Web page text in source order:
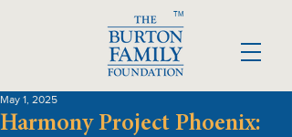
TM
Harmony Project Phoenix:
May 1, 2025